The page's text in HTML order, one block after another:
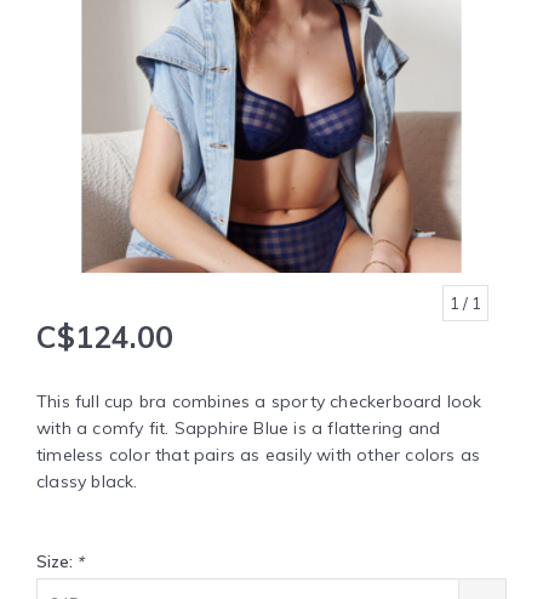
1 / 1
C$124.00
This full cup bra combines a sporty checkerboard look
with a comfy fit. Sapphire Blue is a flattering and
timeless color that pairs as easily with other colors as
classy black.
Size: *